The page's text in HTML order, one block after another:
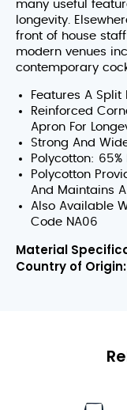
many useful
longevity.
front of house
modern venues
contemporary
Features A Split
Reinforced
Apron For
Strong And
Polycotton:
Polycotton
And Maintains
Also Available
Code NA06
Material
Country of Origin: